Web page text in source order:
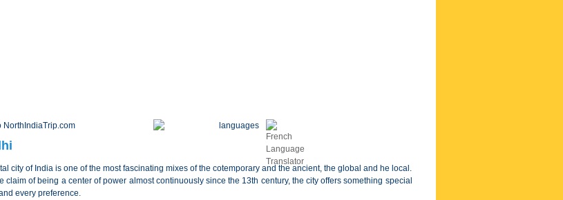
city of India is one of the most fascinating mixes of the cotemporary and the ancient, the global and he local.
claim of being a center of power almost continuously since the 13th century, the city offers something special
every preference.